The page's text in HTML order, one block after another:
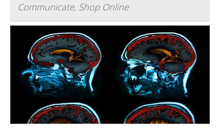
Communicate, Shop Online